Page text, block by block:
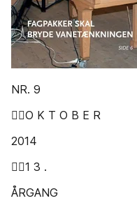
NR. 9
O K T O B E R
2014
1 3 .
ÅRGANG